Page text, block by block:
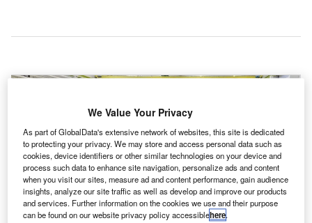
We Value Your Privacy
As part of GlobalData's extensive network of websites, this site is dedicated
to protecting your privacy. We may store and access personal data such as
cookies, device identifiers or other similar technologies on your device and
process such data to enhance site navigation, personalize ads and content
when you visit our sites, measure ad and content performance, gain audience
insights, analyze our site traffic as well as develop and improve our products
and services. Further information on the cookies we use and their purpose
can be found on our website privacy policy accessiblehere.